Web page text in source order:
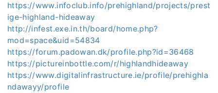
https://www.infoclub.info/prehighland/projects/prest
ige-highland-hideaway
http://infest.exe.in.th/board/home.php?
mod=space&uid=54834
https://forum.padowan.dk/profile.php?id=36468
https://pictureinbottle.com/r/highlandhideaway
https://www.digitalinfrastructure.ie/profile/prehighla
ndawayy/profile